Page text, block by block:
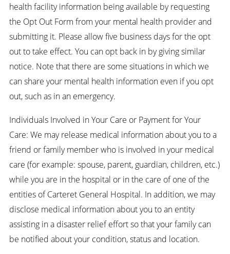
health facility information being available by requesting
the Opt Out Form from your mental health provider and
submitting it. Please allow five business days for the opt
out to take effect. You can opt back in by giving similar
notice. Note that there are some situations in which we
can share your mental health information even if you opt
out, such as in an emergency.
Individuals Involved in Your Care or Payment for Your
Care: We may release medical information about you to a
friend or family member who is involved in your medical
care (for example: spouse, parent, guardian, children, etc.)
while you are in the hospital or in the care of one of the
entities of Carteret General Hospital. In addition, we may
disclose medical information about you to an entity
assisting in a disaster relief effort so that your family can
be notified about your condition, status and location.